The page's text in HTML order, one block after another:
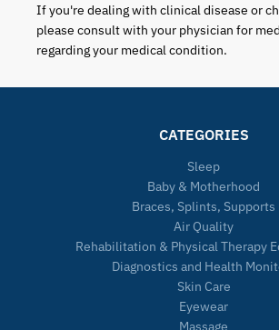
If you're dealing with clinical disease or
please consult with your physician for
regarding your medical condition.
CATEGORIES
Sleep
Baby & Motherhood
Braces, Splints, Supports
Air Quality
Rehabilitation & Physical Therapy
Diagnostics and Health
Skin Care
Eyewear
Massage